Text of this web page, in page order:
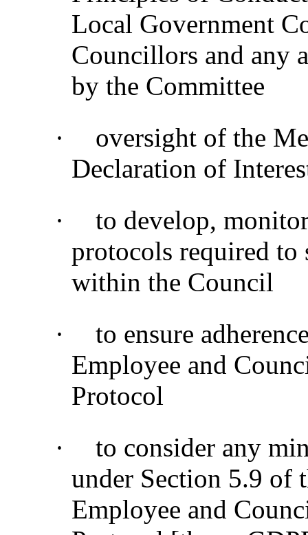
Local Government
Councillors and any
by the Committee
·
oversight of the
Declaration of
·
to develop,
protocols required to
within the Council
·
to ensure
Employee and
Protocol
·
to consider any
under Section 5.9 of
Employee and